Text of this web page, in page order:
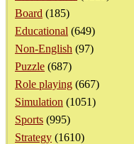
Board (185)
Educational (649)
Non-English (97)
Puzzle (687)
Role playing (667)
Simulation (1051)
Sports (995)
Strategy (1610)